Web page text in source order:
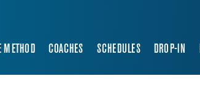
METHOD COACHES SCHEDULES DROP-IN